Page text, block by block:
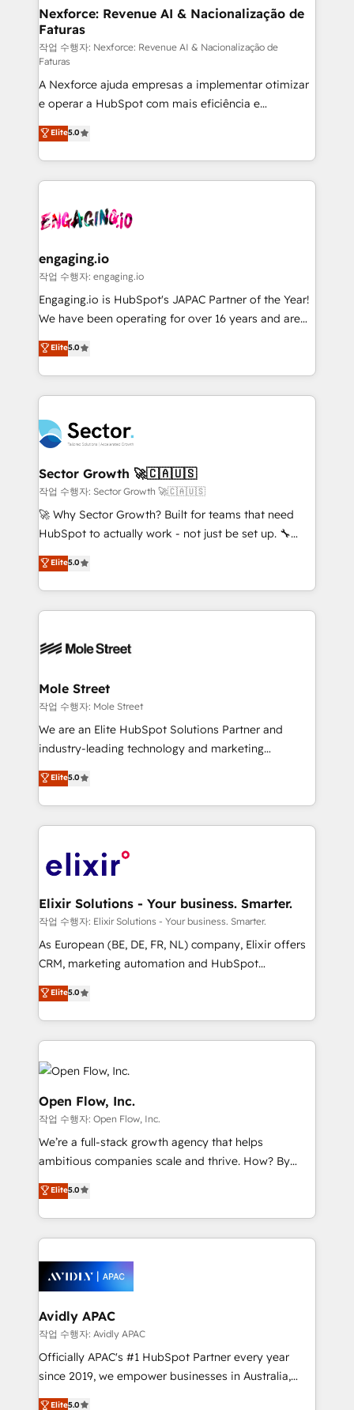
Station, Freshdesk, Intercom, and more. Custom
objects, automations, and integrations built for
growth. 🚀 AI-Driven GTM Orchestration Unify
HubSpot with LinkedIn, WhatsApp, email, paid
media, and AI voice to drive pipeline. 🤖 AI Custom
Agent Development Deploy AI agents for
prospecting, follow-ups, service triage, and
knowledge retrieval—built in HubSpot. ⚡ Fast-Track
& Growth-Track Services Fast-Track: Rapid HubSpot
onboarding in weeks Growth-Track: Unlock
• Des Moines, IA • New York, NY
Nexforce: Revenue AI & Nacionalização de
Faturas
작업 수행자: Nexforce: Revenue AI & Nacionalização de
Faturas
A Nexforce ajuda empresas a implementar otimizar
e operar a HubSpot com mais eficiência e
previsibilidade de receita. Combinamos Revenue
Operations (RevOps) e Inteligência Artificial para
estruturar processos integrar sistemas organizar
dados e automatizar operações. O objetivo é
operacional de receita conectando equipes
Também somos distribuidores oficiais da HubSpot
e de mais de 150 softwares globais permitindo
contratar e pagar a HubSpot em reais com nota
fiscal no Brasil e gerar economia de até 50% na
Oferecemos ainda agentes de IA especializados em
HubSpot que automatizam tarefas executam rotinas
empresas em 13 países utilizam a Nexforce. Somos
a maior parceira da HubSpot na América Latina e
líder no ranking global de sucesso do cliente da
HubSpot.
Elite5.0
engaging.io
작업 수행자: engaging.io
Engaging.io is HubSpot's JAPAC Partner of the Year!
We have been operating for over 16 years and are
one of HubSpot's most experienced and technically
capable Agency Partners globally. We specialise in
complex CRM migrations, implementations,
integrations, custom CMS portal development,
businesses. Our teams are based in North America
and APAC. We are HubSpot's top-ranked Advanced
Implementation Certified Partner and we contribute
to their advisory council. We strive to do 'good work
with good people' and have worked with incredible
brands. You can see some of them on our website,
Elite5.0
Sector Growth 🚀🇨🇦🇺🇸
작업 수행자: Sector Growth 🚀🇨🇦🇺🇸
🚀 Why Sector Growth? Built for teams that need
HubSpot to actually work - not just be set up. 🔧
HubSpot Experts: Onboarding, migrations,
automation, and training built for adoption. ⚡ Highly
Technical Execution: ERP, EMR and Custom
Integrations; complex builds delivered in weeks, not
workflows; automation agents; process optimization
Healthcare: HIPAA implementations; secure data
workflows 💼 Financial Services: compliant
workflows; audit-ready reporting ⚖️ Legal: client
intake; pipeline and document workflows 🛒 E-
revenue automation 🏢 Real Estate: deal pipelines;
portfolio and lifecycle management 🏭
HIPAA-aware; CASL-compliant; GDPR-ready
implementations where required 💡 Why 500+
built to scale.
Elite5.0
Mole Street
작업 수행자: Mole Street
We are an Elite HubSpot Solutions Partner and
industry-leading technology and marketing
consultancy. Our focus is on enterprise and mid-
market B2B companies globally that want a strategic
approach to execute their goals through creative
applications of our solutions; Technical HubSpot
Design, Migrations + Integrations. Mole Street’s
greatness, which is achieved through creating
absolute clarity, derived from a well-defined
strategy, executed well, and reported on with clear
results. The culture is driven by core values; Joy, Grit,
Mindedness, and Clarity. We are driven to win for the
collective good of the company and its clientele, and
things are happening.
Elite5.0
Elixir Solutions - Your business. Smarter.
작업 수행자: Elixir Solutions - Your business. Smarter.
As European (BE, DE, FR, NL) company, Elixir offers
CRM, marketing automation and HubSpot
integration products and services to mid-market
and enterprise customers. We ensure that your sales,
service and marketing department operates in the
most effective way, while at the same time
leveraging your commercial data for a fully
integrated buyers journey. Elixir is located in
Brussels, Munich "München", Cologne "Köln", Paris
and Amsterdam. Elixir is a first mover and leader
when it comes to HubSpot sales and service
implementations, highly renowned for our business
massive amount of success stories in this area. We
mobile apps for Field Service Management and
Retail execution, CPQ, customer portals and
when it comes to complex data migrations.
Elite5.0
Open Flow, Inc.
작업 수행자: Open Flow, Inc.
We’re a full-stack growth agency that helps
ambitious companies scale and thrive. How? By
upgrading and streamlining every single revenue-
generating aspect of your business. We’re proud
HubSpot Elite Solutions Partners and devout CRM
nerds who can harness HubSpot’s custom digital
experience. Working hand-in-hand with your team,
we’ll assemble a RevOps machine that drives more
traffic, generates better leads and crushes your
revenue goals. We've worked with thousands of
HubSpot customers and we'd love to work with you
too! Clients come to us for: Advanced CRM solutions
Elite5.0
Avidly APAC
작업 수행자: Avidly APAC
Officially APAC's #1 HubSpot Partner every year
since 2019, we empower businesses in Australia,
New Zealand, and globally to realise their full
Elite5.0